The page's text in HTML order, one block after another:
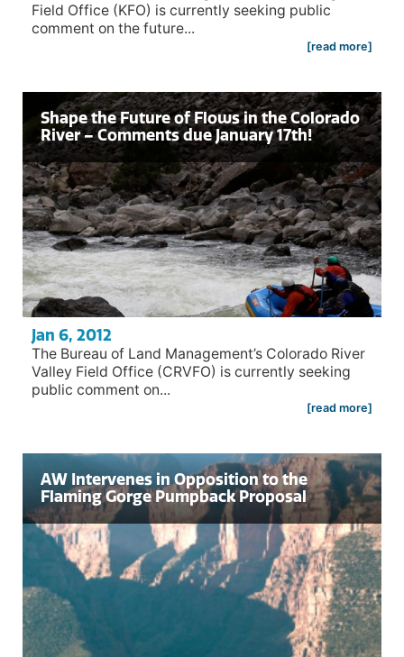
Field Office (KFO) is currently seeking public
comment on the future...
[read more]
Shape the Future of Flows in the Colorado
River – Comments due January 17th!
Jan 6, 2012
The Bureau of Land Management’s Colorado River
Valley Field Office (CRVFO) is currently seeking
public comment on...
[read more]
AW Intervenes in Opposition to the
Flaming Gorge Pumpback Proposal